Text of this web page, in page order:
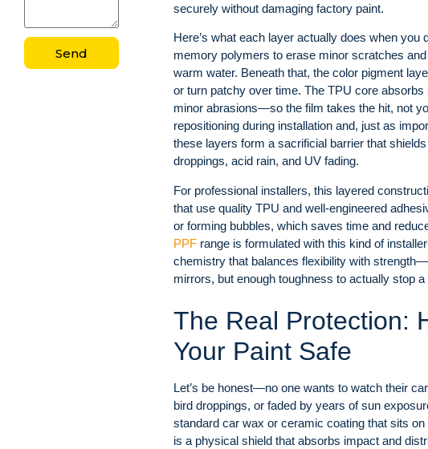
Send
securely without damaging factory paint.
Here’s what each layer actually does when
memory polymers to erase minor scratches
warm water. Beneath that, the color pigment
or turn patchy over time. The TPU core
minor abrasions—so the film takes the hit, not
repositioning during installation and, just as
these layers form a sacrificial barrier that
droppings, acid rain, and UV fading.
For professional installers, this layered
that use quality TPU and well-engineered
or forming bubbles, which saves time and
PPFrange is formulated with this kind of
chemistry that balances flexibility with
mirrors, but enough toughness to actually stop
The Real Protection:
Your Paint Safe
Let’s be honest—no one wants to watch their
bird droppings, or faded by years of sun
standard car wax or ceramic coating that sits
is a physical shield that absorbs impact and